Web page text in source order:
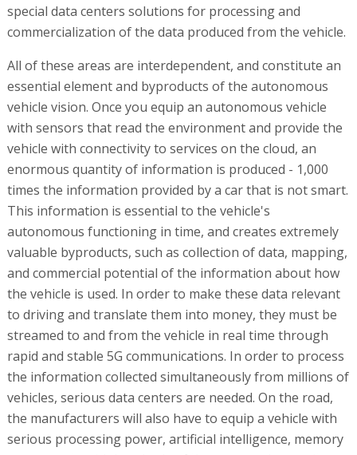
special data centers solutions for processing and
commercialization of the data produced from the vehicle.
All of these areas are interdependent, and constitute an
essential element and byproducts of the autonomous
vehicle vision. Once you equip an autonomous vehicle
with sensors that read the environment and provide the
vehicle with connectivity to services on the cloud, an
enormous quantity of information is produced - 1,000
times the information provided by a car that is not smart.
This information is essential to the vehicle's
autonomous functioning in time, and creates extremely
valuable byproducts, such as collection of data, mapping,
and commercial potential of the information about how
the vehicle is used. In order to make these data relevant
to driving and translate them into money, they must be
streamed to and from the vehicle in real time through
rapid and stable 5G communications. In order to process
the information collected simultaneously from millions of
vehicles, serious data centers are needed. On the road,
the manufacturers will also have to equip a vehicle with
serious processing power, artificial intelligence, memory